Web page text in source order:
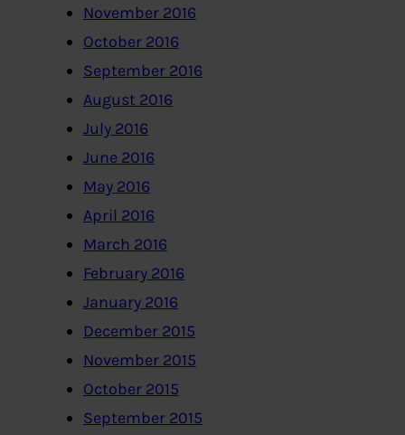
November 2016
October 2016
September 2016
August 2016
July 2016
June 2016
May 2016
April 2016
March 2016
February 2016
January 2016
December 2015
November 2015
October 2015
September 2015